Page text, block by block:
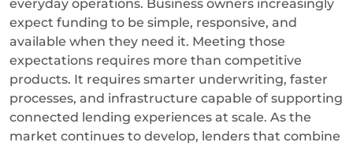
everyday operations. Business owners increasingly
expect funding to be simple, responsive, and
available when they need it. Meeting those
expectations requires more than competitive
products. It requires smarter underwriting, faster
processes, and infrastructure capable of supporting
connected lending experiences at scale. As the
market continues to develop, lenders that combine